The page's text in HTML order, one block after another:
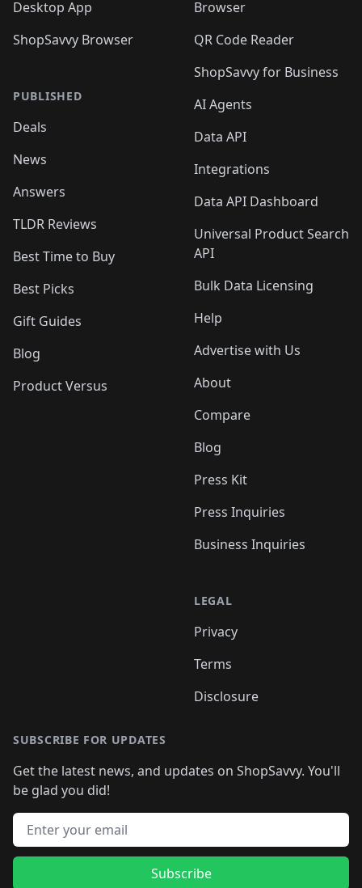
Desktop App
ShopSavvy Browser
PUBLISHED
Deals
News
Answers
TLDR Reviews
Best Time to Buy
Best Picks
Gift Guides
Blog
Product Versus
Browser
QR Code Reader
ShopSavvy for Business
AI Agents
Data API
Integrations
Data API Dashboard
Universal Product Search
API
Bulk Data Licensing
Help
Advertise with Us
About
Compare
Blog
Press Kit
Press Inquiries
Business Inquiries
LEGAL
Privacy
Terms
Disclosure
SUBSCRIBE FOR UPDATES
Get the latest news, and updates on ShopSavvy. You'll
be glad you did!
Email address
Subscribe